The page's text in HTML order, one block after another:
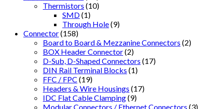
Thermistors (10)
SMD(1)
Through Hole(9)
Connector(158)
Board to Board & Mezzanine Connectors (2)
BOX Header Connector(2)
D-Sub, D-Shaped Connectors (17)
DIN Rail Terminal Blocks (1)
FFC / FPC (19)
Headers & Wire Housings (17)
IDC Flat Cable Clamping(9)
Modular Connectors / Ethernet Connectors (3)